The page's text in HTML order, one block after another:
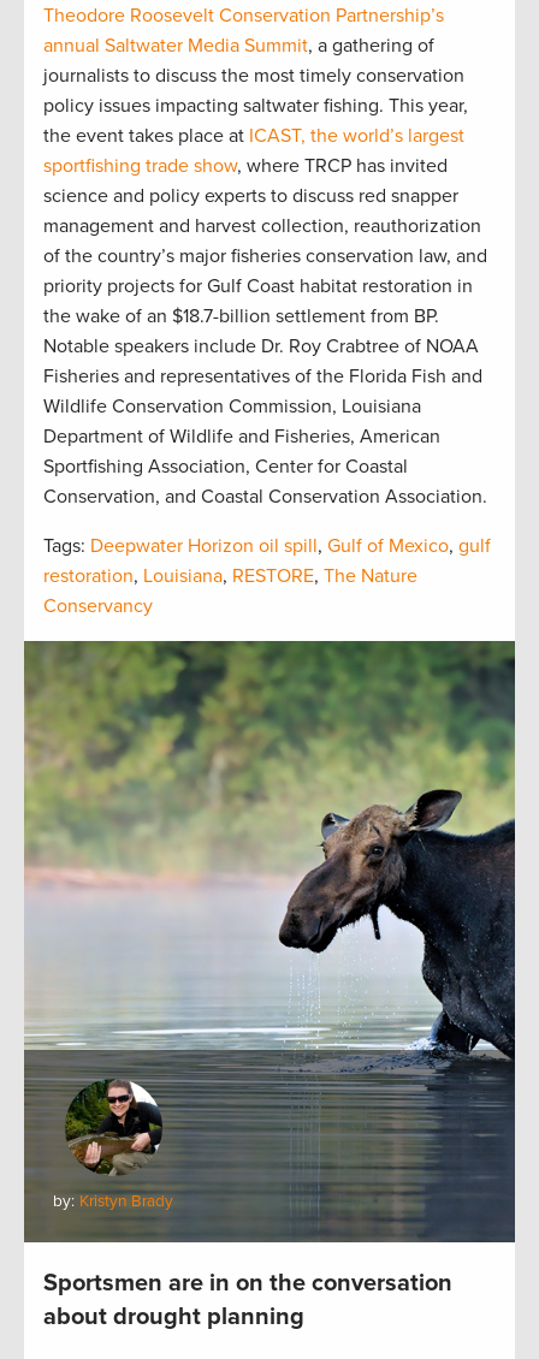
Theodore Roosevelt Conservation Partnership’s
annual Saltwater Media Summit, a gathering of
journalists to discuss the most timely conservation
policy issues impacting saltwater fishing. This year,
the event takes place at ICAST, the world’s largest
sportfishing trade show, where TRCP has invited
science and policy experts to discuss red snapper
management and harvest collection, reauthorization
of the country’s major fisheries conservation law, and
priority projects for Gulf Coast habitat restoration in
the wake of an $18.7-billion settlement from BP.
Notable speakers include Dr. Roy Crabtree of NOAA
Fisheries and representatives of the Florida Fish and
Wildlife Conservation Commission, Louisiana
Department of Wildlife and Fisheries, American
Sportfishing Association, Center for Coastal
Conservation, and Coastal Conservation Association.
Tags: Deepwater Horizon oil spill, Gulf of Mexico, gulf
restoration, Louisiana, RESTORE, The Nature
Conservancy
by: Kristyn Brady
Sportsmen are in on the conversation
about drought planning